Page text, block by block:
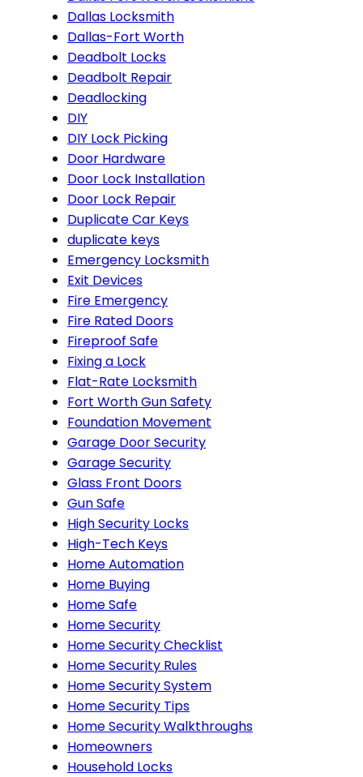
Dallas Locksmith
Dallas-Fort Worth
Deadbolt Locks
Deadbolt Repair
Deadlocking
DIY
DIY Lock Picking
Door Hardware
Door Lock Installation
Door Lock Repair
Duplicate Car Keys
duplicate keys
Emergency Locksmith
Exit Devices
Fire Emergency
Fire Rated Doors
Fireproof Safe
Fixing a Lock
Flat-Rate Locksmith
Fort Worth Gun Safety
Foundation Movement
Garage Door Security
Garage Security
Glass Front Doors
Gun Safe
High Security Locks
High-Tech Keys
Home Automation
Home Buying
Home Safe
Home Security
Home Security Checklist
Home Security Rules
Home Security System
Home Security Tips
Home Security Walkthroughs
Homeowners
Household Locks